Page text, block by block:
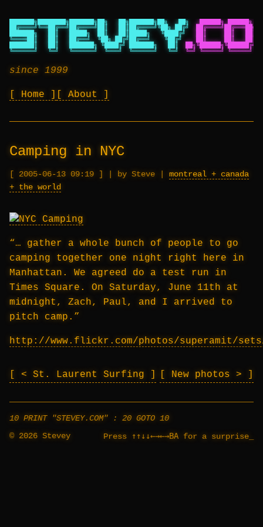
███████╗████████╗███████╗██╗   ██╗███████╗██╗   ██╗
██████╗ ██████╗
██╔════╝╚══██╔══╝██╔════╝██║   ██║██╔════╝╚██╗ ██╔╝
███████╗   ██║   █████╗  ██║   ██║█████╗   ╚████╔╝
██║     ██║
╚════██║   ██║   ██╔══╝  ╚██╗ ██╔╝██╔══╝    ╚██╔╝
██║     ██║
███████║   ██║   ███████╗ ╚████╔╝ ███████╗   ██║
╚══════╝   ╚═╝   ╚══════╝  ╚═══╝  ╚══════╝   ╚═╝
╚═╝ ╚═════╝ ╚═════╝
since 1999
Home About
Camping in NYC
2005-06-13 09:19 | by Steve | montreal + canada
+ the world
“… gather a whole bunch of people to go
camping together one night right here in
Manhattan. We agreed do a test run in
Times Square. On Saturday, June 11th at
midnight, Zach, Paul, and I arrived to
pitch camp.”
http://www.flickr.com/photos/superamit/
< St. Laurent Surfing New photos >
10 PRINT "STEVEY.COM" : 20 GOTO 10
© 2026 Stevey
Press ↑↑↓↓←→←→BA for a surprise